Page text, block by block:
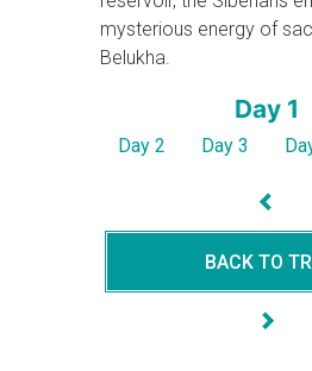
mysterious energy of
Belukha.
Day 1
Day 2 Day 3
BACK TO